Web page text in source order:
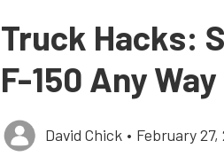
Truck Hacks:
F-150 Any
David Chick • February 27,